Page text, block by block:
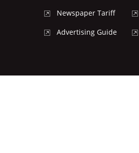
Newspaper Tariff
Advertising Guide